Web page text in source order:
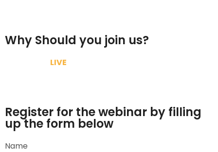
Why Should you join us?
LIVE
Register for the webinar by filling
up the form below
Name